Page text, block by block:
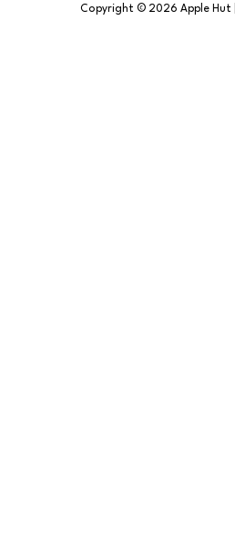
Copyright © 2026 Apple Hut |